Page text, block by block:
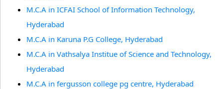
M.C.A in ICFAI School of Information Technology,
Hyderabad
M.C.A in Karuna P.G College, Hyderabad
M.C.A in Vathsalya Institue of Science and Technology,
Hyderabad
M.C.A in fergusson college pg centre, Hyderabad